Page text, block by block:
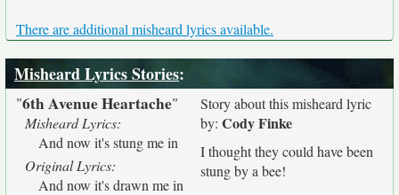
There are additional misheard lyrics available.
Misheard Lyrics Stories:
"6th Avenue Heartache"
Misheard Lyrics:
And now it's stung me in
Original Lyrics:
And now it's drawn me in
Story about this misheard lyric
by: Cody Finke
I thought they could have been
stung by a bee!